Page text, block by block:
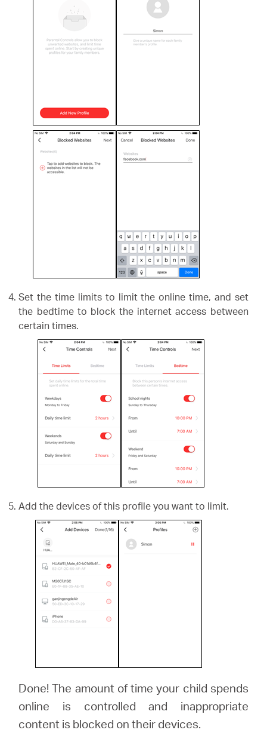
Set the time limits to limit the online time, and set
the bedtime to block the internet access between
certain times.
Add the devices of this profile you want to limit.
Done! The amount of time your child spends
online is controlled and inappropriate
content is blocked on their devices.